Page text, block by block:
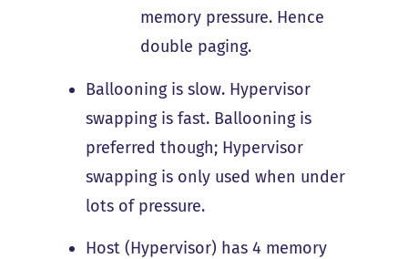
memory pressure. Hence
double paging.
Ballooning is slow. Hypervisor
swapping is fast. Ballooning is
preferred though; Hypervisor
swapping is only used when under
lots of pressure.
Host (Hypervisor) has 4 memory